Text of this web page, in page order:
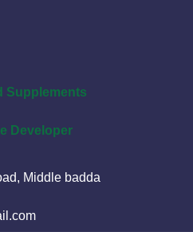
Supplements
Developer
Middle badda